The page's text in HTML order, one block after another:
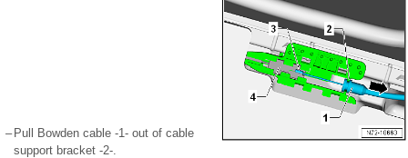
– Pull Bowden cable -1- out of cable
support bracket -2-.